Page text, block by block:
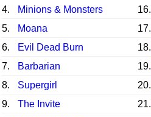
4.
Minions & Monsters 16.
5.
Moana 17.
6.
Evil Dead Burn 18.
7.
Barbarian 19.
8.
Supergirl 20.
9.
The Invite 21.